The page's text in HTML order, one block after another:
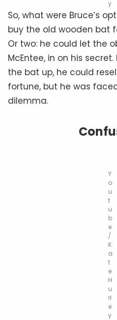
y
So, what were Bruce’s
buy the old wooden bat
Or two: he could let the
McEntee, in on his
the bat up, he could
fortune, but he was
dilemma.
Y
o
u
t
u
b
e
/
K
a
t
e
H
u
rl
e
y